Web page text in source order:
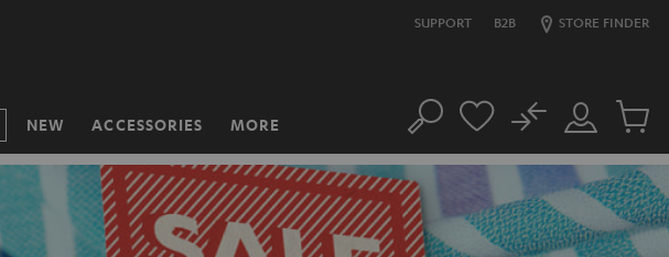
SUPPORT B2B STORE FINDER
NEW ACCESSORIES MORE Search
Customer
Account
No
Cart
items